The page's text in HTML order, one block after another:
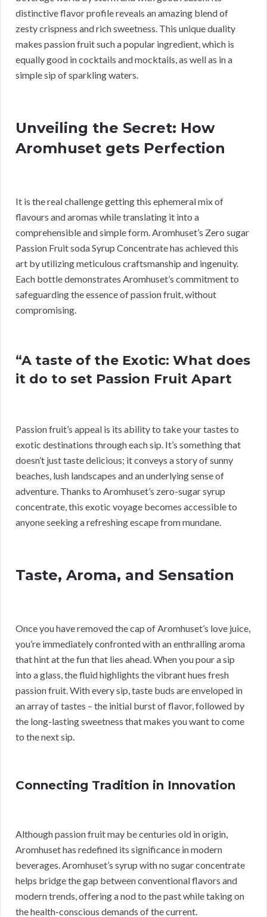
distinctive flavor profile reveals an amazing blend of
zesty crispness and rich sweetness. This unique duality
makes passion fruit such a popular ingredient, which is
equally good in cocktails and mocktails, as well as in a
simple sip of sparkling waters.
Unveiling the Secret: How
Aromhuset gets Perfection
It is the real challenge getting this ephemeral mix of
flavours and aromas while translating it into a
comprehensible and simple form. Aromhuset’s Zero sugar
Passion Fruit soda Syrup Concentrate has achieved this
art by utilizing meticulous craftsmanship and ingenuity.
Each bottle demonstrates Aromhuset’s commitment to
safeguarding the essence of passion fruit, without
compromising.
“A taste of the Exotic: What does
it do to set Passion Fruit Apart
Passion fruit’s appeal is its ability to take your tastes to
exotic destinations through each sip. It’s something that
doesn’t just taste delicious; it conveys a story of sunny
beaches, lush landscapes and an underlying sense of
adventure. Thanks to Aromhuset’s zero-sugar syrup
concentrate, this exotic voyage becomes accessible to
anyone seeking a refreshing escape from mundane.
Taste, Aroma, and Sensation
Once you have removed the cap of Aromhuset’s love juice,
you’re immediately confronted with an enthralling aroma
that hint at the fun that lies ahead. When you pour a sip
into a glass, the fluid highlights the vibrant hues fresh
passion fruit. With every sip, taste buds are enveloped in
an array of tastes – the initial burst of flavor, followed by
the long-lasting sweetness that makes you want to come
to the next sip.
Connecting Tradition in Innovation
Although passion fruit may be centuries old in origin,
Aromhuset has redefined its significance in modern
beverages. Aromhuset’s syrup with no sugar concentrate
helps bridge the gap between conventional flavors and
modern trends, offering a nod to the past while taking on
the health-conscious demands of the current.